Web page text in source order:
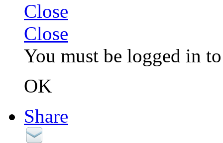
Close
Close
You must be logged in
OK
Share